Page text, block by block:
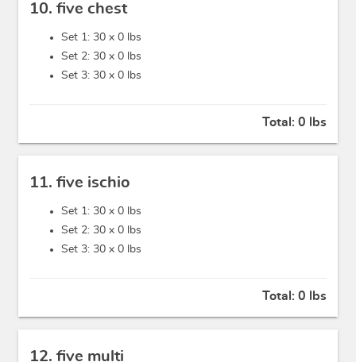
10. five chest
Set 1: 30 x 0 lbs
Set 2: 30 x 0 lbs
Set 3: 30 x 0 lbs
Total: 0 lbs
11. five ischio
Set 1: 30 x 0 lbs
Set 2: 30 x 0 lbs
Set 3: 30 x 0 lbs
Total: 0 lbs
12. five multi